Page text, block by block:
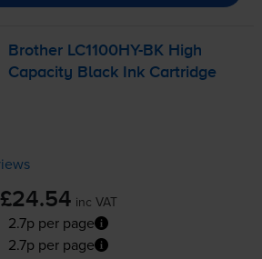
Brother LC1100HY-BK High
Capacity Black Ink Cartridge
£24.54 inc VAT
2.7p per page
2.7p per page